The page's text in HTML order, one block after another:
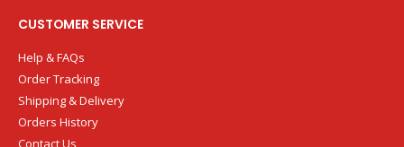
CUSTOMER SERVICE
Help & FAQs
Order Tracking
Shipping & Delivery
Orders History
Contact Us